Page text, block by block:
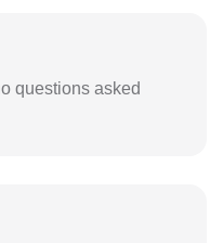
questions asked